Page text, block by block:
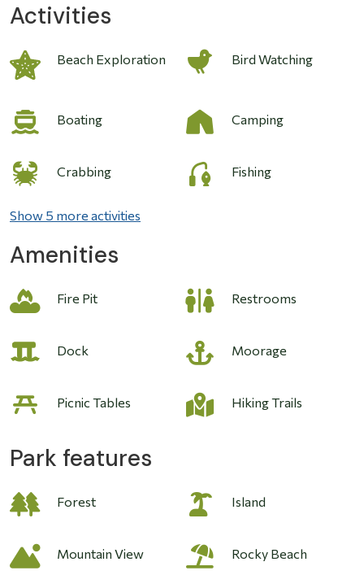
Activities
Image Beach Exploration Bird Watching
Boating Camping
Crabbing Fishing
Show 5 more activities
Amenities
Fire Pit Restrooms
Image Dock Moorage
Picnic Tables Hiking Trails
Park features
Forest Island
Mountain View Rocky Beach